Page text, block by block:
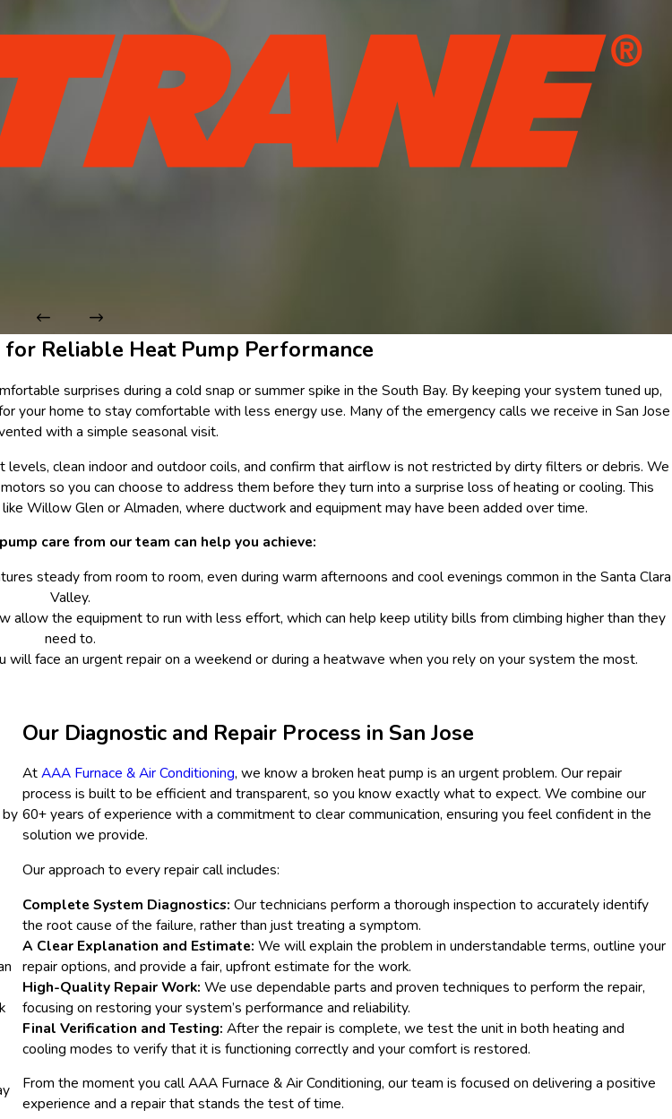
for Reliable Heat Pump Performance
surprises during a cold snap or summer spike in the South Bay. By keeping your system tuned up,
your home to stay comfortable with less energy use. Many of the emergency calls we receive in San Jose
with a simple seasonal visit.
clean indoor and outdoor coils, and confirm that airflow is not restricted by dirty filters or debris. We
so you can choose to address them before they turn into a surprise loss of heating or cooling. This
Willow Glen or Almaden, where ductwork and equipment may have been added over time.
care from our team can help you achieve:
steady from room to room, even during warm afternoons and cool evenings common in the Santa Clara
Valley.
allow the equipment to run with less effort, which can help keep utility bills from climbing higher than they
need to.
will face an urgent repair on a weekend or during a heatwave when you rely on your system the most.
Our Diagnostic and Repair Process in San Jose
AtAAA Furnace & Air Conditioning, we know a broken heat pump is an urgent problem. Our repair
process is built to be efficient and transparent, so you know exactly what to expect. We combine our
60+ years of experience with a commitment to clear communication, ensuring you feel confident in the
solution we provide.
Our approach to every repair call includes:
Complete System Diagnostics: Our technicians perform a thorough inspection to accurately identify
the root cause of the failure, rather than just treating a symptom.
A Clear Explanation and Estimate: We will explain the problem in understandable terms, outline your
repair options, and provide a fair, upfront estimate for the work.
High-Quality Repair Work: We use dependable parts and proven techniques to perform the repair,
focusing on restoring your system’s performance and reliability.
Final Verification and Testing: After the repair is complete, we test the unit in both heating and
cooling modes to verify that it is functioning correctly and your comfort is restored.
From the moment you call AAA Furnace & Air Conditioning, our team is focused on delivering a positive
experience and a repair that stands the test of time.